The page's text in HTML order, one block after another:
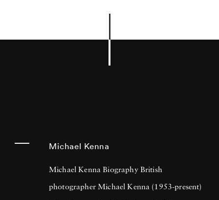
Michael Kenna
Michael Kenna Biography British
photographer Michael Kenna (1953-present)